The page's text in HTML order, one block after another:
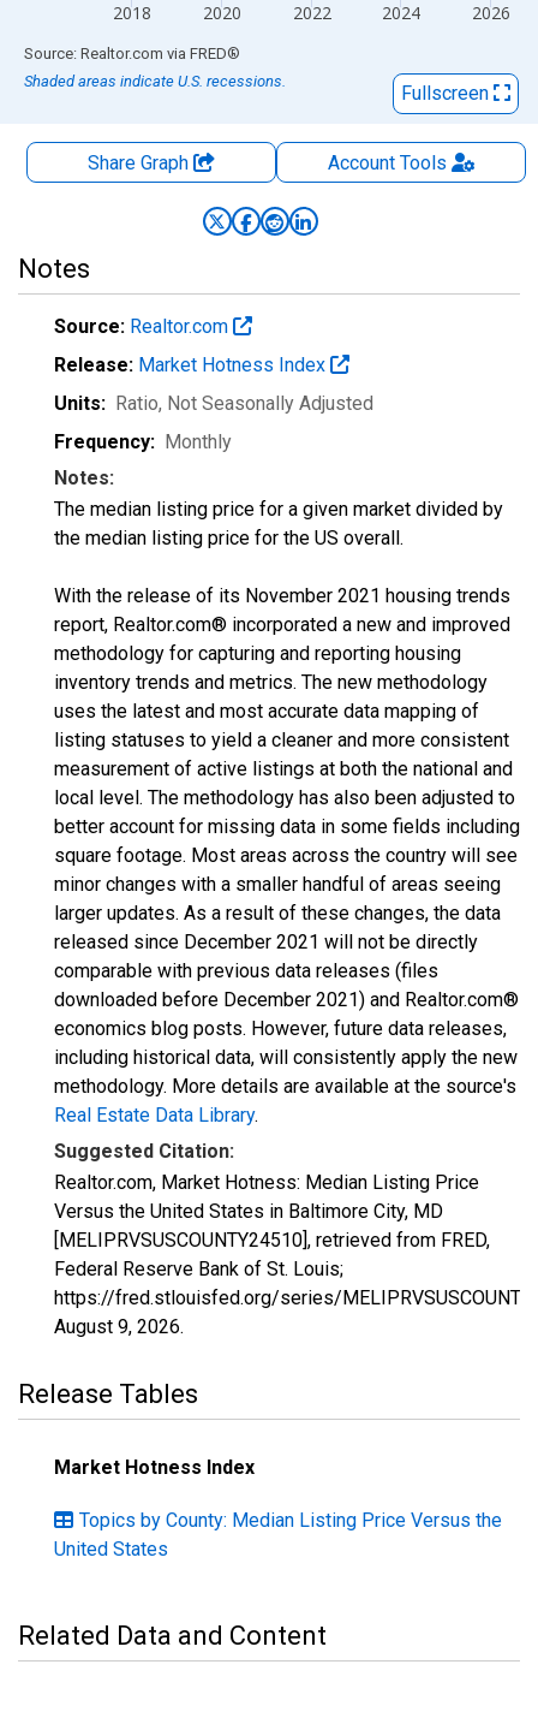
2018 2020 2022 2024 2026
End of interactive chart.
Source: Realtor.com via FRED®
Shaded areas indicate U.S. recessions.
Fullscreen
Share Graph AccountTools
Notes
Source: Realtor.com
Release: Market Hotness Index
Units: Ratio, Not Seasonally Adjusted
Frequency: Monthly
Notes:
The median listing price for a given market divided by
the median listing price for the US overall.
With the release of its November 2021 housing trends
report, Realtor.com® incorporated a new and improved
methodology for capturing and reporting housing
inventory trends and metrics. The new methodology
uses the latest and most accurate data mapping of
listing statuses to yield a cleaner and more consistent
measurement of active listings at both the national and
local level. The methodology has also been adjusted to
better account for missing data in some fields including
square footage. Most areas across the country will see
minor changes with a smaller handful of areas seeing
larger updates. As a result of these changes, the data
released since December 2021 will not be directly
comparable with previous data releases (files
downloaded before December 2021) and Realtor.com®
economics blog posts. However, future data releases,
including historical data, will consistently apply the new
methodology. More details are available at the source's
Real Estate Data Library.
Suggested Citation:
Realtor.com, Market Hotness: Median Listing Price
Versus the United States in Baltimore City, MD
[MELIPRVSUSCOUNTY24510], retrieved from FRED,
Federal Reserve Bank of St. Louis;
https://fred.stlouisfed.org/series/
August 9, 2026.
Release Tables
Market Hotness Index
Topics by County: Median Listing Price Versus the
United States
Related Data and Content